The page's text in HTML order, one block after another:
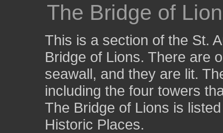
The Bridge of
This is a section of the St.
Bridge of Lions. There are
seawall, and they are lit.
including the four towers
The Bridge of Lions is
Historic Places.